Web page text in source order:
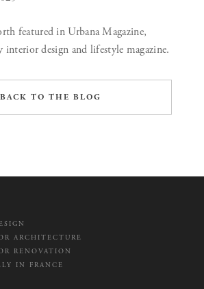
featured in Urbana Magazine,
interior design and lifestyle magazine.
BACK TO THE BLOG
ARCHITECTURE
RENOVATION
IN FRANCE